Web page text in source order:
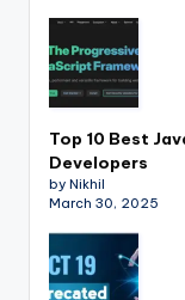
Top 10 Best
Developers
by Nikhil
March 30, 2025